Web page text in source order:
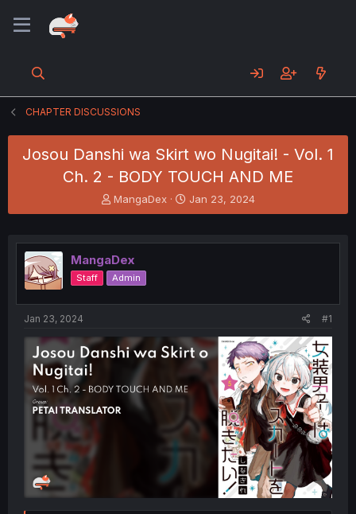
CHAPTER DISCUSSIONS
Josou Danshi wa Skirt wo Nugitai! - Vol. 1
Ch. 2 - BODY TOUCH AND ME
T
h
e
a
d
s
e
MangaDex
S
t
r
Jan 23, 2024
MangaDex
Staff Admin
Jan 23, 2024 #1